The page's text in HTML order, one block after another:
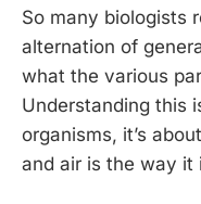
So many biologists
alternation of
what the various
Understanding this
organisms, it’s
and air is the way it